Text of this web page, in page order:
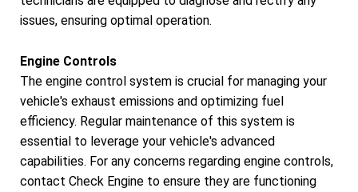
issues, ensuring optimal operation.
Engine Controls
The engine control system is crucial for managing your
vehicle's exhaust emissions and optimizing fuel
efficiency. Regular maintenance of this system is
essential to leverage your vehicle's advanced
capabilities. For any concerns regarding engine controls,
contact Check Engine to ensure they are functioning